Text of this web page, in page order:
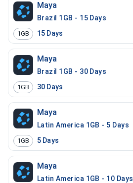
Maya
Brazil 1GB - 15 Days
1GB 15 Days
Maya
Brazil 1GB - 30 Days
1GB 30 Days
Maya
Latin America 1GB - 5 Days
1GB 5 Days
Maya
Latin America 1GB - 10 Days